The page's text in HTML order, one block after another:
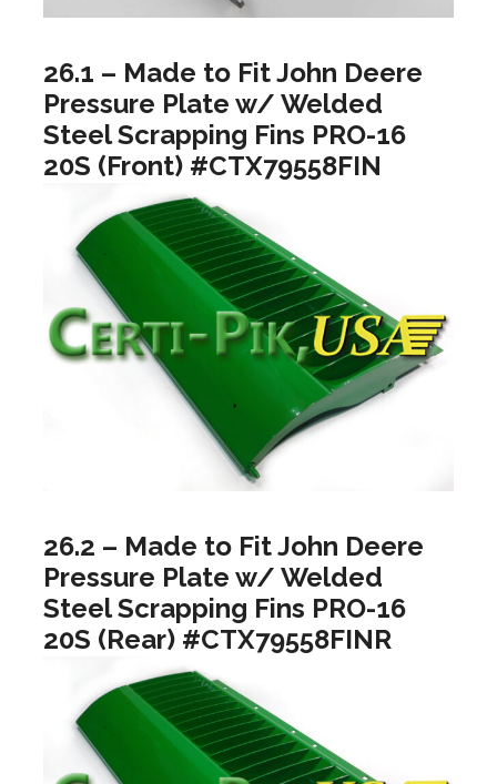
26.1 – Made to Fit John Deere
Pressure Plate w/ Welded
Steel Scrapping Fins PRO-16
20S (Front) #CTX79558FIN
26.2 – Made to Fit John Deere
Pressure Plate w/ Welded
Steel Scrapping Fins PRO-16
20S (Rear) #CTX79558FINR